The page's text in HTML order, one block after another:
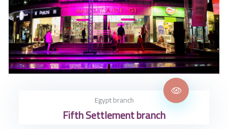
Egypt branch
Fifth Settlement branch